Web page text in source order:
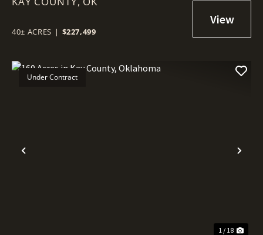
40± ACRES | $227,499
Previous
Under Contract
1 / 18